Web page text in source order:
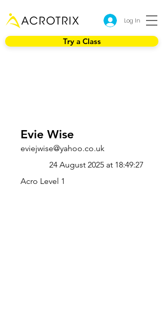
Log In
Try a Class
Evie Wise
eviejwise@yahoo.co.uk
24 August 2025 at 18:49:27
Acro Level 1